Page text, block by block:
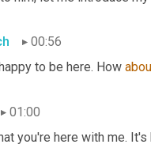
00:56
to be here. How
01:00
you're here with me. It's